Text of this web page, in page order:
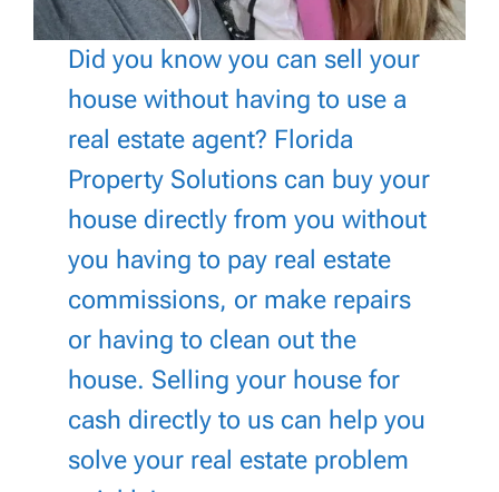
Did you know you can sell your
house without having to use a
real estate agent? Florida
Property Solutions can buy your
house directly from you without
you having to pay real estate
commissions, or make repairs
or having to clean out the
house. Selling your house for
cash directly to us can help you
solve your real estate problem